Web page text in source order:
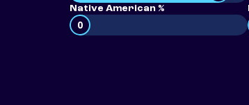
Native American %
0